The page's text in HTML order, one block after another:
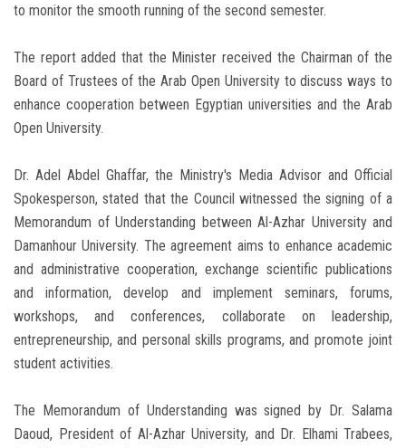
to monitor the smooth running of the second semester.
The report added that the Minister received the Chairman of the
Board of Trustees of the Arab Open University to discuss ways to
enhance cooperation between Egyptian universities and the Arab
Open University.
Dr. Adel Abdel Ghaffar, the Ministry's Media Advisor and Official
Spokesperson, stated that the Council witnessed the signing of a
Memorandum of Understanding between Al-Azhar University and
Damanhour University. The agreement aims to enhance academic
and administrative cooperation, exchange scientific publications
and information, develop and implement seminars, forums,
workshops, and conferences, collaborate on leadership,
entrepreneurship, and personal skills programs, and promote joint
student activities.
The Memorandum of Understanding was signed by Dr. Salama
Daoud, President of Al-Azhar University, and Dr. Elhami Trabees,